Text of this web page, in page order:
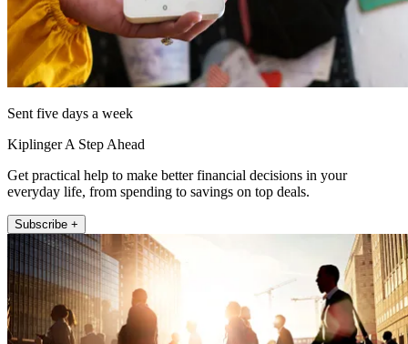
Sent five days a week
Kiplinger A Step Ahead
Get practical help to make better financial decisions in your
everyday life, from spending to savings on top deals.
Subscribe +